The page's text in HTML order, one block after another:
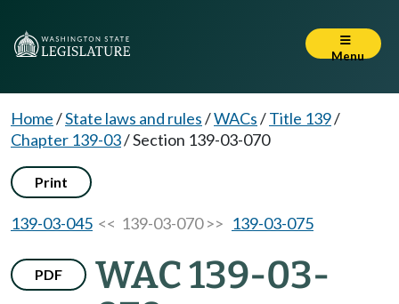
Menu
Home/State laws and rules/WACs/Title 139/
Chapter 139-03/Section 139-03-070
Print
139-03-045 << 139-03-070 >> 139-03-075
PDF
WAC 139-03-